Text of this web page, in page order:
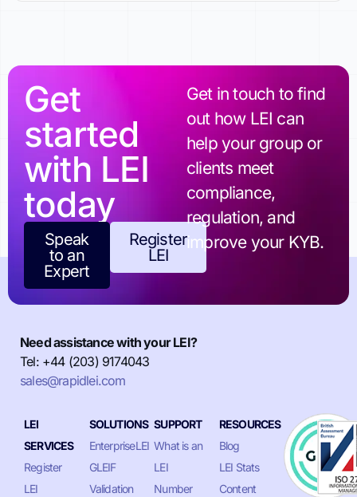
Get
started
with LEI
today
Speak
to an
Expert
Register
LEI
Get in touch to find
out how LEI can
help your group or
clients meet
compliance,
regulation, and
improve your KYB.
Need assistance with your LEI?
Tel: +44 (203) 9174043
sales@rapidlei.com
LEI
SERVICES
Register
LEI
SOLUTIONS
EnterpriseLEI
GLEIF
Validation
SUPPORT
What is an
LEI
Number
RESOURCES
Blog
LEI Stats
Content